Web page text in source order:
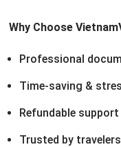
Why Choose
Professional
Time-saving &
Refundable
Trusted by